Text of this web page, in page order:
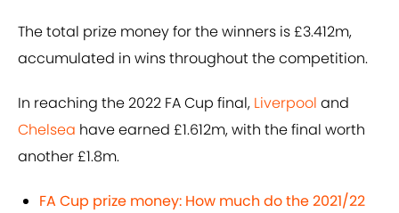
The total prize money for the winners is £3.412m,
accumulated in wins throughout the competition.
In reaching the 2022 FA Cup final, Liverpool and
Chelsea have earned £1.612m, with the final worth
another £1.8m.
FA Cup prize money: How much do the 2021/22